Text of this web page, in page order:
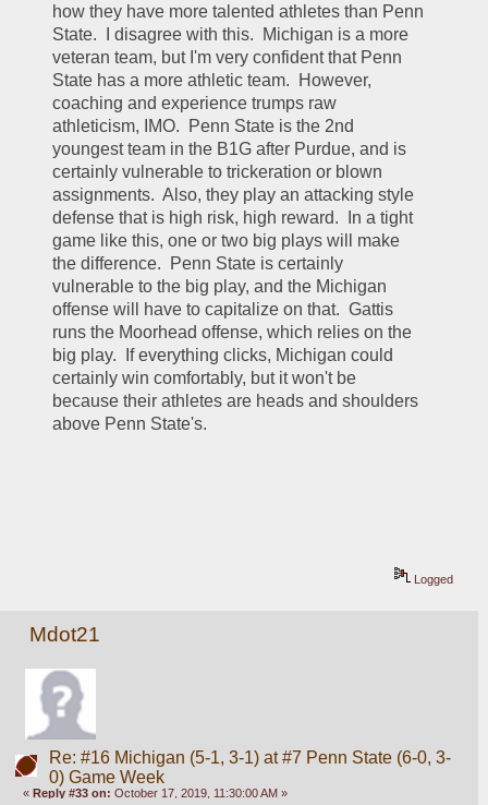
how they have more talented athletes than Penn
State.  I disagree with this.  Michigan is a more
veteran team, but I'm very confident that Penn
State has a more athletic team.  However,
coaching and experience trumps raw
athleticism, IMO.  Penn State is the 2nd
youngest team in the B1G after Purdue, and is
certainly vulnerable to trickeration or blown
assignments.  Also, they play an attacking style
defense that is high risk, high reward.  In a tight
game like this, one or two big plays will make
the difference.  Penn State is certainly
vulnerable to the big play, and the Michigan
offense will have to capitalize on that.  Gattis
runs the Moorhead offense, which relies on the
big play.  If everything clicks, Michigan could
certainly win comfortably, but it won't be
because their athletes are heads and shoulders
above Penn State's.
Logged
Mdot21
Re: #16 Michigan (5-1, 3-1) at #7 Penn State (6-0, 3-
0) Game Week
«Reply #33 on: October 17, 2019, 11:30:00 AM »